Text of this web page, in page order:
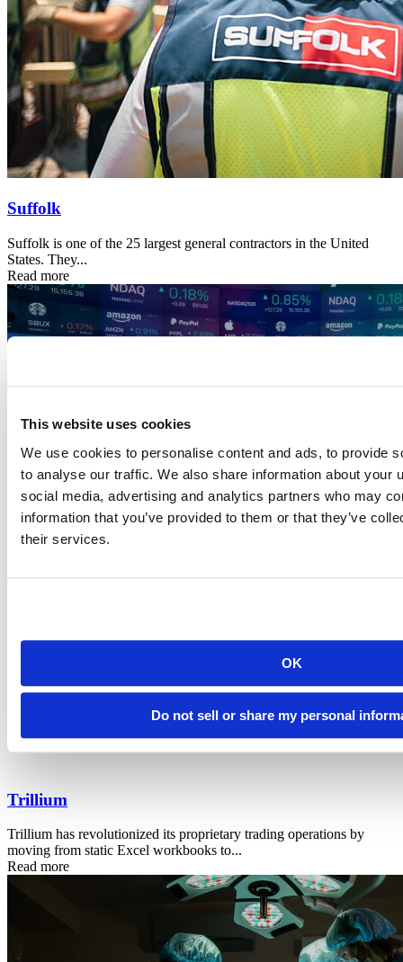
This website uses cookies
We use cookies to personalise content and ads, to provide
to analyse our traffic. We also share information about your
social media, advertising and analytics partners who may
information that you’ve provided to them or that they’ve
their services.
OK
Do not sell or share my personal
Suffolk
Suffolk is one of the 25 largest general contractors in the United
States. They...
Read more
Trillium
Trillium has revolutionized its proprietary trading operations by
moving from static Excel workbooks to...
Read more